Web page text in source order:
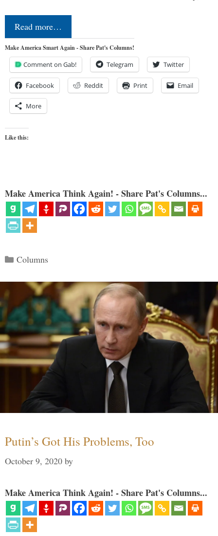
Read more…
Make America Smart Again - Share Pat's Columns!
Comment on Gab! Telegram Twitter
Facebook Reddit Print Email
More
Like this:
Make America Think Again! - Share Pat's Columns...
Categories
Columns
Putin’s Got His Problems, Too
October 9, 2020 by
Make America Think Again! - Share Pat's Columns...